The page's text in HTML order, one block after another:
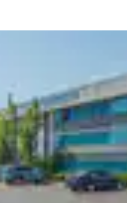
Spain
Ireland
United
English
Asia-Pac
Australia